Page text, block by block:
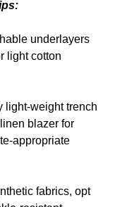
underlayers
light cotton
light-weight trench
blazer for
appropriate
fabrics, opt